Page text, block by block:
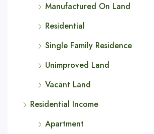
Manufactured On Land
Residential
Single Family Residence
Unimproved Land
Vacant Land
Residential Income
Apartment